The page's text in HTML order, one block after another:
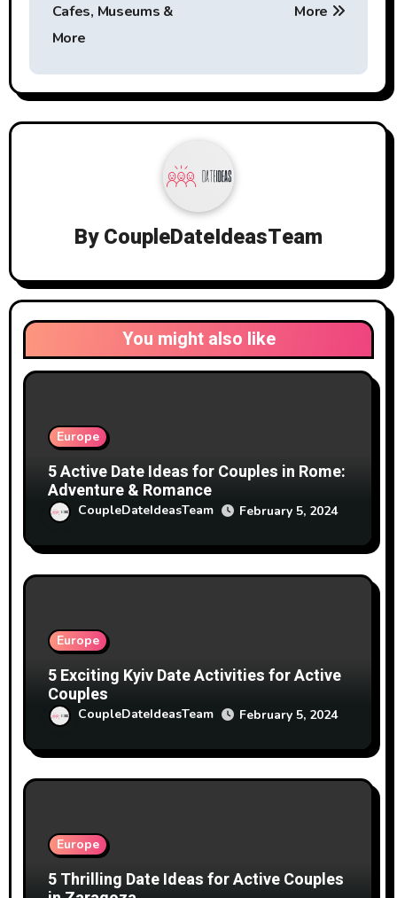
Cafes, Museums &
More
More
ByCoupleDateIdeasTeam
You might also like
Europe
5 Active Date Ideas for Couples in Rome:
Adventure & Romance
CoupleDateIdeasTeam February 5, 2024
Europe
5 Exciting Kyiv Date Activities for Active
Couples
CoupleDateIdeasTeam February 5, 2024
Europe
5 Thrilling Date Ideas for Active Couples